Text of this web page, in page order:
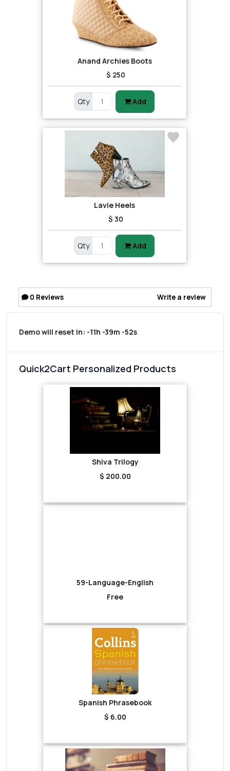
Anand Archies Boots
$ 250
Qty Add
Lavie Heels
$ 30
Qty Add
0 Reviews Write a review
Demo will reset in: -11h -39m -52s
Quick2Cart Personalized Products
Shiva Trilogy
$ 200.00
59-Language-English
Free
Spanish Phrasebook
$ 6.00